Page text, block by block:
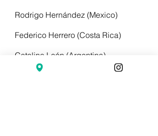
Rodrigo Hernández (Mexico)
Federico Herrero (Costa Rica)
Catalina León (Argentina)